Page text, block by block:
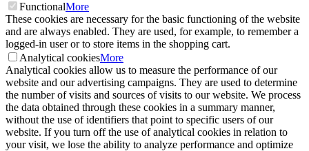
FunctionalMore
These cookies are necessary for the basic functioning of the website
and are always enabled. They are used, for example, to remember a
logged-in user or to store items in the shopping cart.
Analytical cookiesMore
Analytical cookies allow us to measure the performance of our
website and our advertising campaigns. They are used to determine
the number of visits and sources of visits to our website. We process
the data obtained through these cookies in a summary manner,
without the use of identifiers that point to specific users of our
website. If you turn off the use of analytical cookies in relation to
your visit, we lose the ability to analyze performance and optimize